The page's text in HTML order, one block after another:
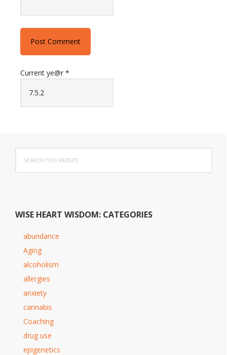
Current ye@r *
Primary
Sidebar
this
website
WISE HEART WISDOM: CATEGORIES
abundance
Aging
alcoholism
allergies
anxiety
cannabis
Coaching
drug use
epigenetics